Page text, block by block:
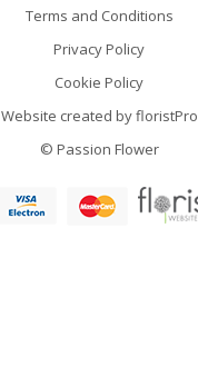
Terms and Conditions
Privacy Policy
Cookie Policy
Website created byfloristPro
© Passion Flower